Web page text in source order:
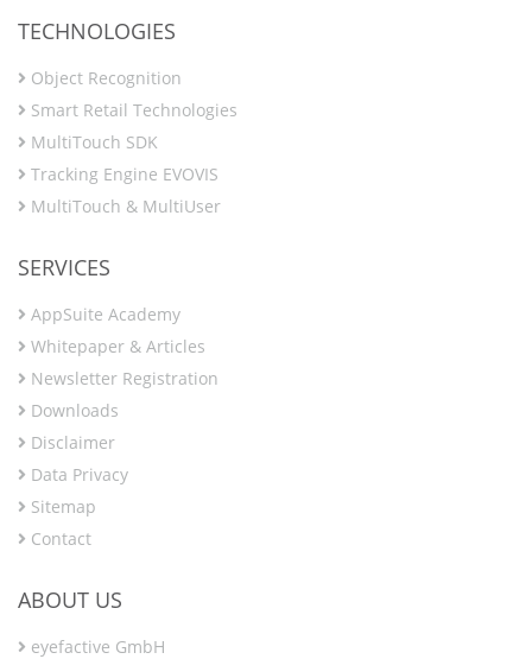
TECHNOLOGIES
Object Recognition
Smart Retail Technologies
MultiTouch SDK
Tracking Engine EVOVIS
MultiTouch & MultiUser
SERVICES
AppSuite Academy
Whitepaper & Articles
Newsletter Registration
Downloads
Disclaimer
Data Privacy
Sitemap
Contact
ABOUT US
eyefactive GmbH